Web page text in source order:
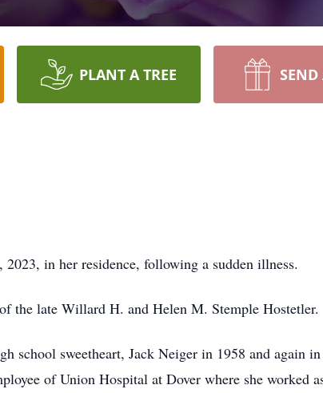
PLANT A TREE
in her residence, following a sudden illness.
the late Willard H. and Helen M. Stemple Hostetler.
school sweetheart, Jack Neiger in 1958 and again
of Union Hospital at Dover where she worked